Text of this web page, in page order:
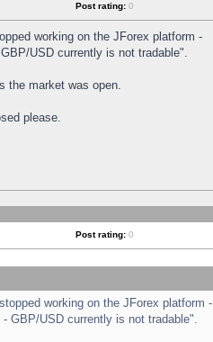
Post rating: 0
working on the JForex platform -
USD currently is not tradable".
the market was open.
please.
Post rating: 0
working on the JForex platform -
GBP/USD currently is not tradable".